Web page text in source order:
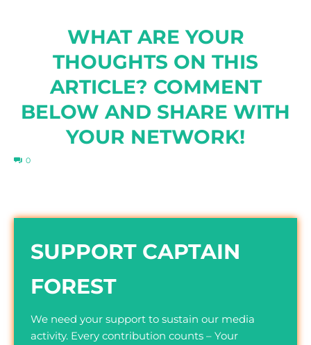
WHAT ARE YOUR
THOUGHTS ON THIS
ARTICLE? COMMENT
BELOW AND SHARE WITH
YOUR NETWORK!
0
SUPPORT CAPTAIN
FOREST
We need your support to sustain our media
activity. Every contribution counts – Your